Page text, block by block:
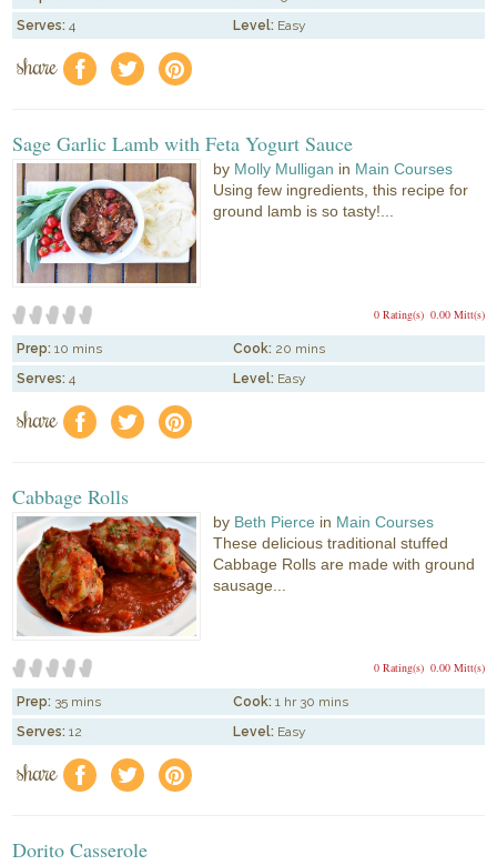
Serves: 4 Level: Easy
share f a e
Sage Garlic Lamb with Feta Yogurt Sauce
by Molly Mulligan in Main Courses
Using few ingredients, this recipe for
ground lamb is so tasty!...
0.00 Mitt(s)
0 Rating(s)
Prep: 10 mins Cook: 20 mins
Serves: 4 Level: Easy
share f a e
Cabbage Rolls
by Beth Pierce in Main Courses
These delicious traditional stuffed
Cabbage Rolls are made with ground
sausage...
0.00 Mitt(s)
0 Rating(s)
Prep: 35 mins Cook: 1 hr 30 mins
Serves: 12 Level: Easy
share f a e
Dorito Casserole